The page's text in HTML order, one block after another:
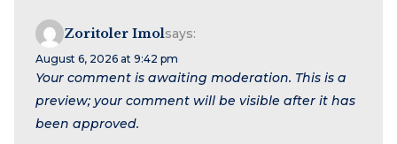
Zoritoler Imolsays:
August 6, 2026 at 9:42 pm
Your comment is awaiting moderation. This is a
preview; your comment will be visible after it has
been approved.